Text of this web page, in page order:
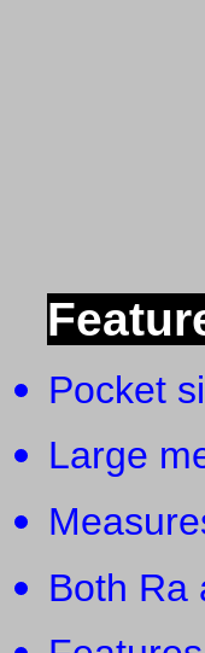
Pocket
Large
Both Ra